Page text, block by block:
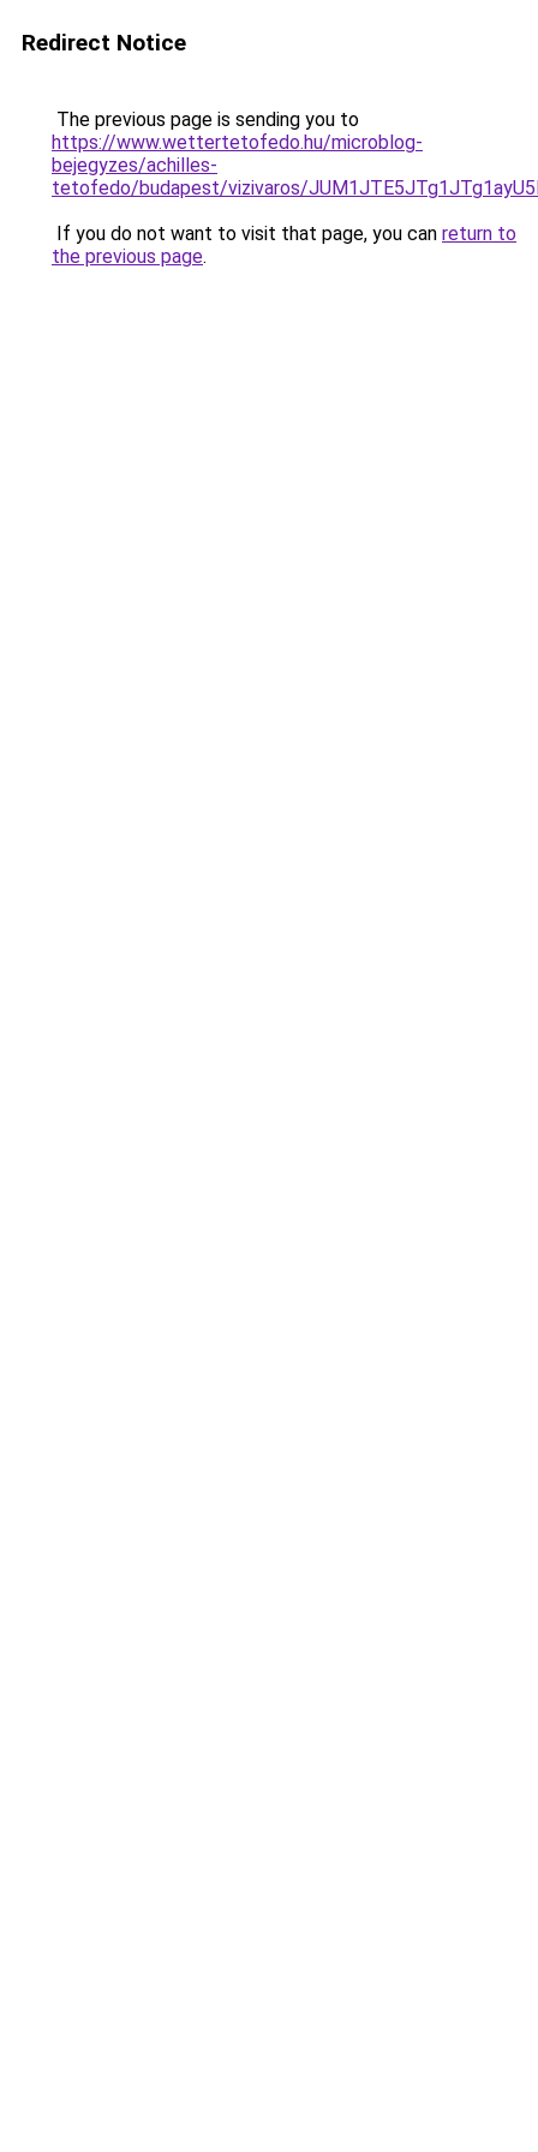
Redirect Notice
The previous page is sending you to
https://www.wettertetofedo.hu/microblog-
bejegyzes/achilles-
tetofedo/budapest/vizivaros/
If you do not want to visit that page, you can return to
the previous page.